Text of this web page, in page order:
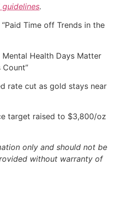
.
“Paid Time off Trends in the
Mental Health Days Matter
rate cut as gold stays near
target raised to $3,800/oz
only and should not be
without warranty of